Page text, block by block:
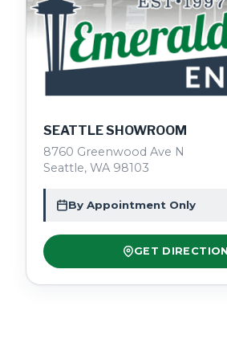
SEATTLE SHOWROOM
8760 Greenwood Ave N
Seattle, WA 98103
By Appointment Only
GET